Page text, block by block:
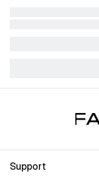
Support